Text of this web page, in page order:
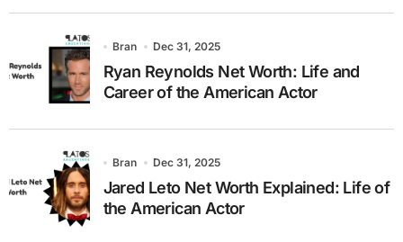
Bran Dec 31, 2025
Ryan Reynolds Net Worth: Life and
Career of the American Actor
Bran Dec 31, 2025
Jared Leto Net Worth Explained: Life of
the American Actor